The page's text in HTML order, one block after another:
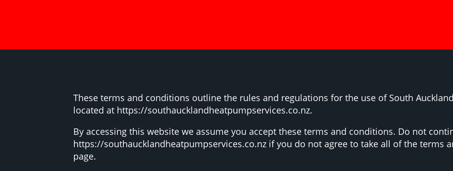
These terms and conditions outline the rules and regulations for the use of South Auckland
located at https://southaucklandheatpumpservices.co.nz.
By accessing this website we assume you accept these terms and conditions. Do not
https://southaucklandheatpumpservices.co.nz if you do not agree to take all of the terms
page.